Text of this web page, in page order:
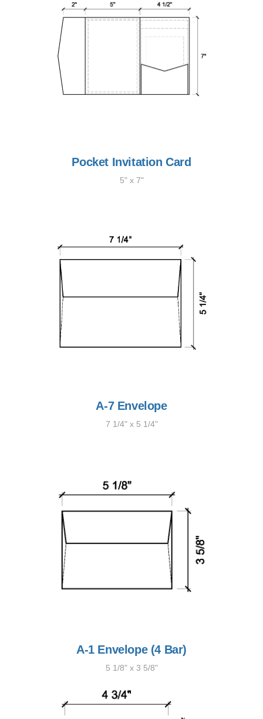
Pocket Invitation Card
5" x 7"
A-7 Envelope
7 1/4" x 5 1/4"
A-1 Envelope (4 Bar)
5 1/8" x 3 5/8"